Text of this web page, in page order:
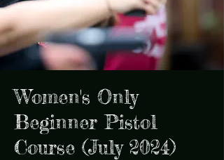
Women's Only
Beginner Pistol
Course (July 2024)